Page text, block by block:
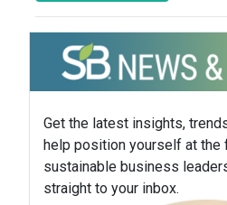
Get the latest insights,
help position yourself at the
sustainable business
straight to your inbox.